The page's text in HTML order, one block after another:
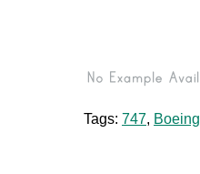
Tags: 747, Boeing